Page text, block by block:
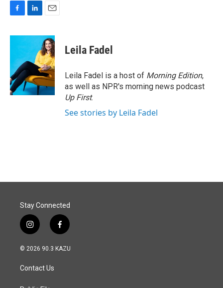
c
o
o
k
n
e
d
I
n
a
i
l
Leila Fadel
Leila Fadel is a host of Morning Edition,
as well as NPR's morning news podcast
Up First.
See stories by Leila Fadel
Stay Connected
i
n
s
a
g
f
a
c
© 2026 90.3 KAZU
Contact Us